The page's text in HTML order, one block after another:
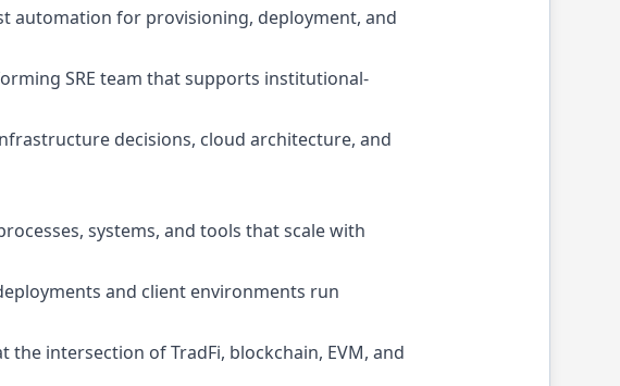
automation for provisioning, deployment, and
SRE team that supports institutional-
decisions, cloud architecture, and
systems, and tools that scale with
and client environments run
intersection of TradFi, blockchain, EVM, and